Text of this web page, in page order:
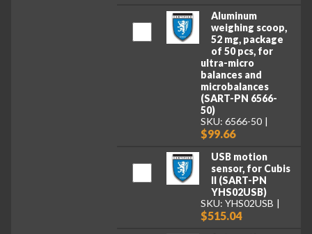
Aluminum
weighing scoop,
52 mg, package
of 50 pcs, for
ultra-micro
balances and
microbalances
(SART-PN 6566-
50)
SKU: 6566-50
$99.66
USB motion
sensor, for Cubis
II (SART-PN
YHS02USB)
SKU: YHS02USB
$515.04